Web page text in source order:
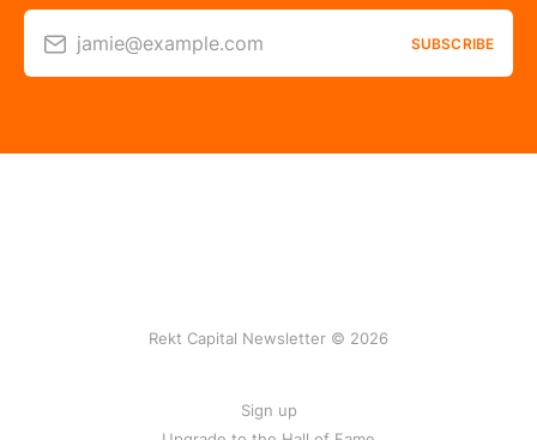
jamie@example.com SUBSCRIBE
Rekt Capital Newsletter © 2026
Sign up